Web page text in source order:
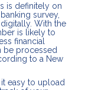
is definitely on
survey,
With the
is likely to
financial
be processed
to a New
easy to upload